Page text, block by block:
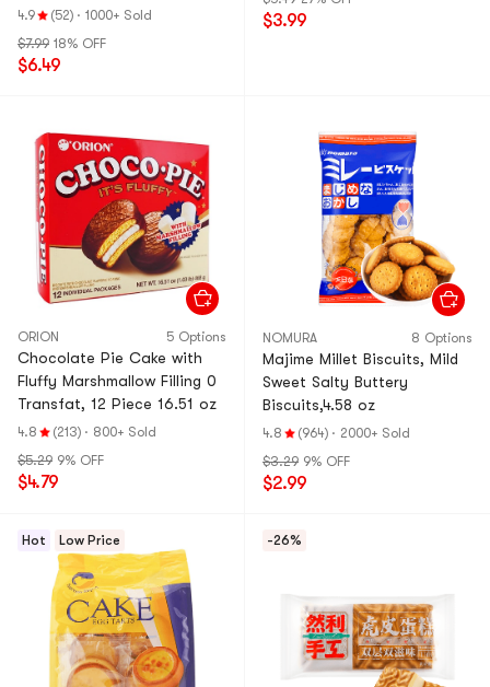
4.9 (52) · 1000+ Sold
$7.99 18% OFF
$6.49
$3.99
ORION 5 Options
Chocolate Pie Cake with
Fluffy Marshmallow Filling 0
Transfat, 12 Piece 16.51 oz
4.8 (213) · 800+ Sold
$5.29 9% OFF
$4.79
NOMURA 8 Options
Majime Millet Biscuits, Mild
Sweet Salty Buttery
Biscuits,4.58 oz
4.8 (964) · 2000+ Sold
$3.29 9% OFF
$2.99
Hot Low Price -26%